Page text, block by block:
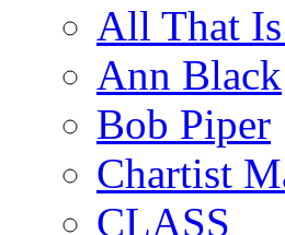
All That
Ann Black
Bob Piper
Chartist
CLASS